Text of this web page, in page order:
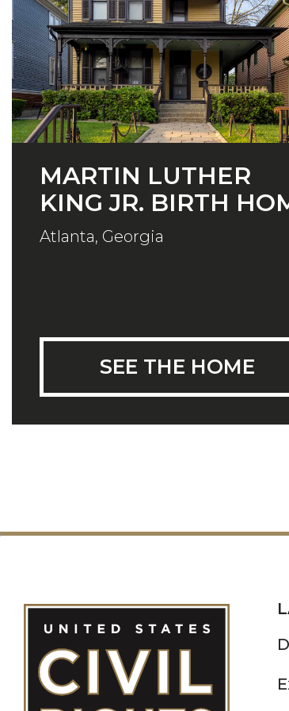
MARTIN LUTHER
KING JR. BIRTH
Atlanta, Georgia
SEE THE HOME